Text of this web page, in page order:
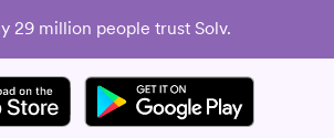
29 million people trust Solv.